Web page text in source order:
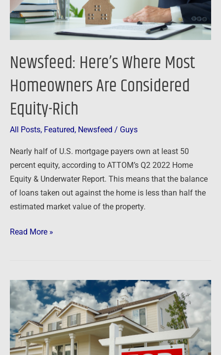
Newsfeed: Here’s Where Most
Homeowners Are Considered
Equity-Rich
All Posts, Featured, Newsfeed / Guys
Nearly half of U.S. mortgage payers own at least 50
percent equity, according to ATTOM’s Q2 2022 Home
Equity & Underwater Report. This means that the balance
of loans taken out against the home is less than half the
estimated market value of the property.
Equity-
Rich
Read More »
Newsfeed:
Mortgage
Rates
Rise